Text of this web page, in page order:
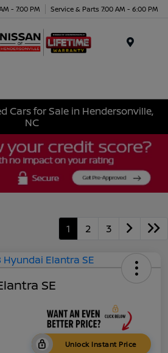
- 7:00 PM Service & Parts 7:00 AM - 6:00 PM
Cars for Sale in Hendersonville,
NC
1 2 3
SE
Unlock Instant Price